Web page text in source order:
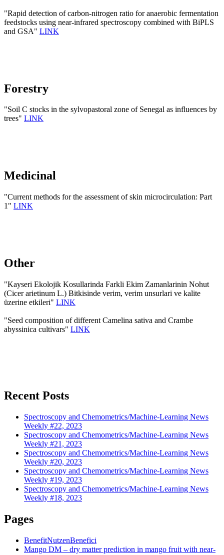
"Rapid detection of carbon-nitrogen ratio for anaerobic fermentation
feedstocks using near-infrared spectroscopy combined with BiPLS
and GSA" LINK
Forestry
"Soil C stocks in the sylvopastoral zone of Senegal as influences by
trees" LINK
Medicinal
"Current methods for the assessment of skin microcirculation: Part
1" LINK
Other
"Kayseri Ekolojik Kosullarinda Farkli Ekim Zamanlarinin Nohut
(Cicer arietinum L.) Bitkisinde verim, verim unsurlari ve kalite
üzerine etkileri" LINK
"Seed composition of different Camelina sativa and Crambe
abyssinica cultivars" LINK
Recent Posts
Spectroscopy and Chemometrics/Machine-Learning News
Weekly #22, 2023
Spectroscopy and Chemometrics/Machine-Learning News
Weekly #21, 2023
Spectroscopy and Chemometrics/Machine-Learning News
Weekly #20, 2023
Spectroscopy and Chemometrics/Machine-Learning News
Weekly #19, 2023
Spectroscopy and Chemometrics/Machine-Learning News
Weekly #18, 2023
Pages
BenefitNutzenBenefici
Mango DM – dry matter prediction in mango fruit with near-